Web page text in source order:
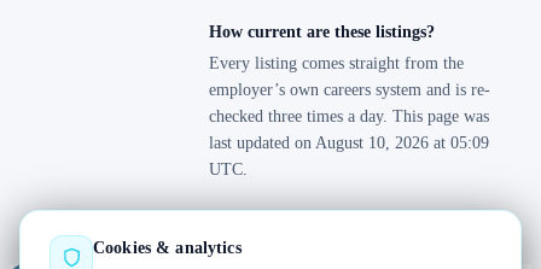
How current are these listings?
Every listing comes straight from the
employer’s own careers system and is re-
checked three times a day. This page was
last updated on August 10, 2026 at 05:09
UTC.
Cookies & analytics